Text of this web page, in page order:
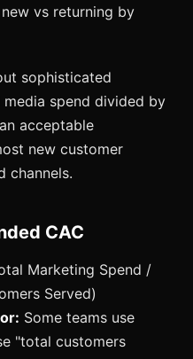
vs returning by
sophisticated
spend divided by
acceptable
new customer
channels.
CAC
Marketing Spend /
Served)
Some teams use
"total customers